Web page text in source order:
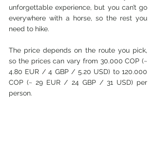
unforgettable experience, but you can’t go
everywhere with a horse, so the rest you
need to hike.
The price depends on the route you pick,
so the prices can vary from 30.000 COP (~
4.80 EUR / 4 GBP / 5.20 USD) to 120.000
COP (~ 29 EUR / 24 GBP / 31 USD) per
person.